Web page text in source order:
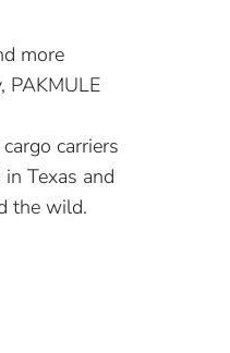
more
PAKMULE
carriers
Texas and
the wild.